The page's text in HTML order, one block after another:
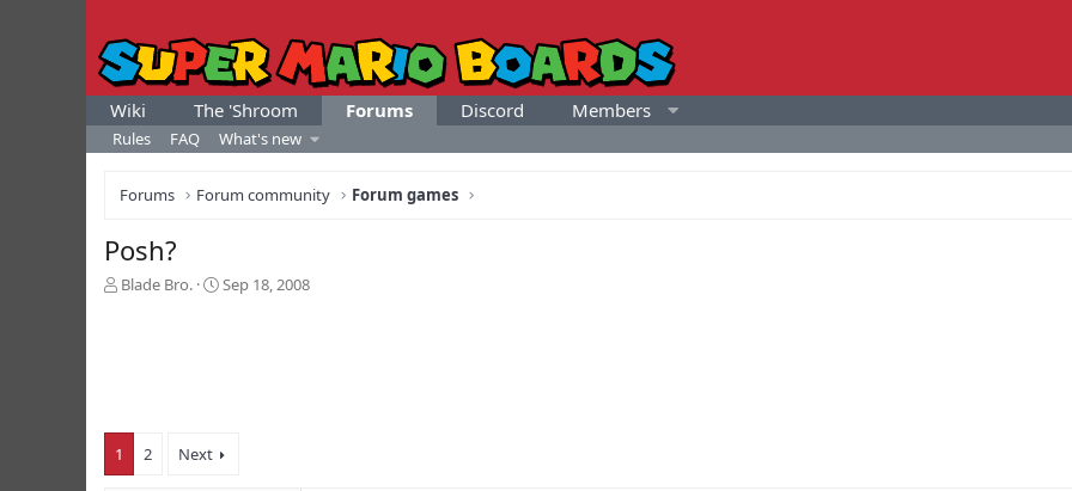
Wiki The 'Shroom Forums Discord Members
Rules FAQ What's new
Forums Forum community Forum games
Posh?
T
t
a
r
Blade Bro.
S
e
Sep 18, 2008
1 2 Next